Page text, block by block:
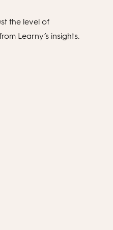
the level of
Learny’s insights.